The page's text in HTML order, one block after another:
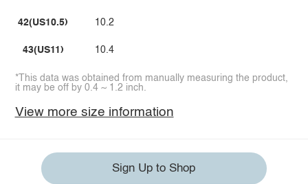
42(US10.5)
43(US11)
10.2
10.4
*This data was obtained from manually measuring the product,
it may be off by 0.4 ~ 1.2 inch.
View more size information
Sign Up to Shop